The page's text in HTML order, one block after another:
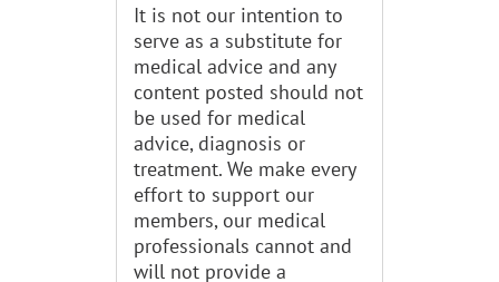
It is not our intention to
serve as a substitute for
medical advice and any
content posted should not
be used for medical
advice, diagnosis or
treatment. We make every
effort to support our
members, our medical
professionals cannot and
will not provide a